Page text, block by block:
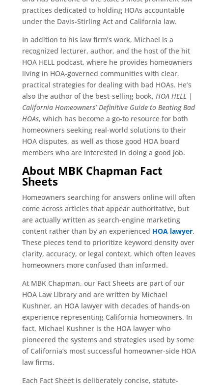
practices dedicated to holding HOAs accountable
under the Davis-Stirling Act and California law.
In addition to his law firm’s work, Michael is a
recognized lecturer, author, and the host of the hit
HOA HELL podcast, where he provides homeowners
living in HOA-governed communities with clear,
practical strategies for dealing with bad HOAs. He’s
also the author of the best-selling book, HOA HELL |
California Homeowners’ Definitive Guide to Beating Bad
HOAs, which has become a go-to resource for both
homeowners seeking real-world solutions to their
HOA disputes, as well as those good HOA board
members who are interested in doing a good job.
About MBK Chapman Fact
Sheets
Homeowners searching for answers online will often
come across articles that appear authoritative, but
are actually written as search-engine marketing
content rather than by an experienced HOA lawyer.
These pieces tend to prioritize keyword density over
clarity, accuracy, or legal context, which often leaves
homeowners more confused than informed.
At MBK Chapman, our Fact Sheets are part of our
HOA Law Library and are written by Michael
Kushner, an HOA lawyer with decades of hands-on
experience representing California homeowners. In
fact, Michael Kushner is the HOA lawyer who
pioneered the systems and strategies used by some
of California’s most successful homeowner-side HOA
law firms.
Each Fact Sheet is deliberately concise, statute-